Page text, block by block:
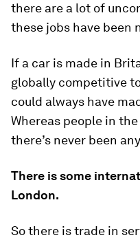
there are a lot of
these jobs have been
If a car is made in
globally competitive
could always have
Whereas people in
there’s never been
There is some
London.
So there is trade in